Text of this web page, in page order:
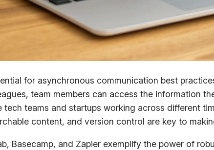
for asynchronous communication best
team members can access the information
tech teams and startups working across different
content, and version control are key to
Basecamp, and Zapier exemplify the power of